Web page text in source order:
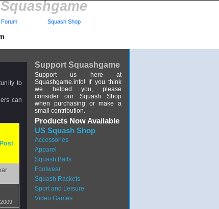
Squash Shop
to
can
Support Squashgame
Support us here at
Squashgame.info! If you think
we helped you, please
consider our Squash Shop
when purchasing or make a
small contribution.
Products Now Available
US Squash Shop
Accessories
Apparel
Squash Balls
Footwear
Squash Rackets
Sport and Leisure
Video Games